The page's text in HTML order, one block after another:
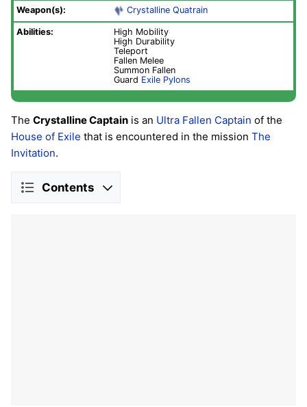
Weapon(s): Crystalline Quatrain
Abilities:
High Mobility
High Durability
Teleport
Fallen Melee
Summon Fallen
Guard Exile Pylons
The Crystalline Captain is an Ultra Fallen Captain of the
House of Exile that is encountered in the mission The
Invitation.
Contents